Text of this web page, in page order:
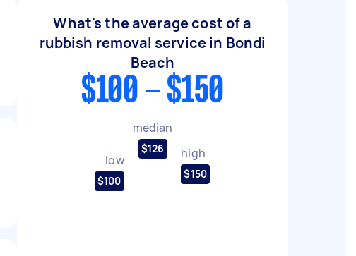
What's the average cost of a
rubbish removal service in Bondi
Beach
$100 - $150
low
$100
median
$126 high
$150